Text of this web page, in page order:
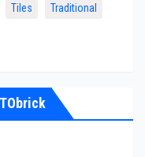
Tiles Traditional